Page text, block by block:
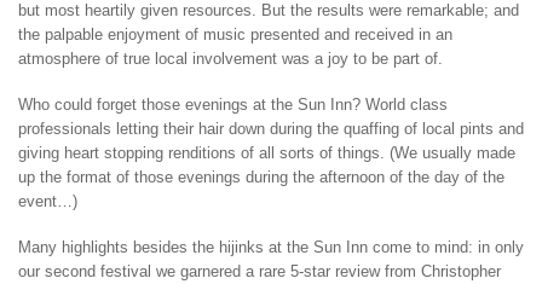
but most heartily given resources. But the results were remarkable; and
the palpable enjoyment of music presented and received in an
atmosphere of true local involvement was a joy to be part of.
Who could forget those evenings at the Sun Inn? World class
professionals letting their hair down during the quaffing of local pints and
giving heart stopping renditions of all sorts of things. (We usually made
up the format of those evenings during the afternoon of the day of the
event…)
Many highlights besides the hijinks at the Sun Inn come to mind: in only
our second festival we garnered a rare 5-star review from Christopher